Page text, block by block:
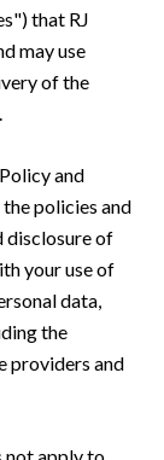
that RJ
may use
of the
and
policies and
disclosure of
your use of
data,
the
providers and